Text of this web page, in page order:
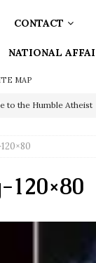
CONTACT
NATIONAL
MAP
is Pure
Thrown Into
FAAL
Proof the
In-Person Voting